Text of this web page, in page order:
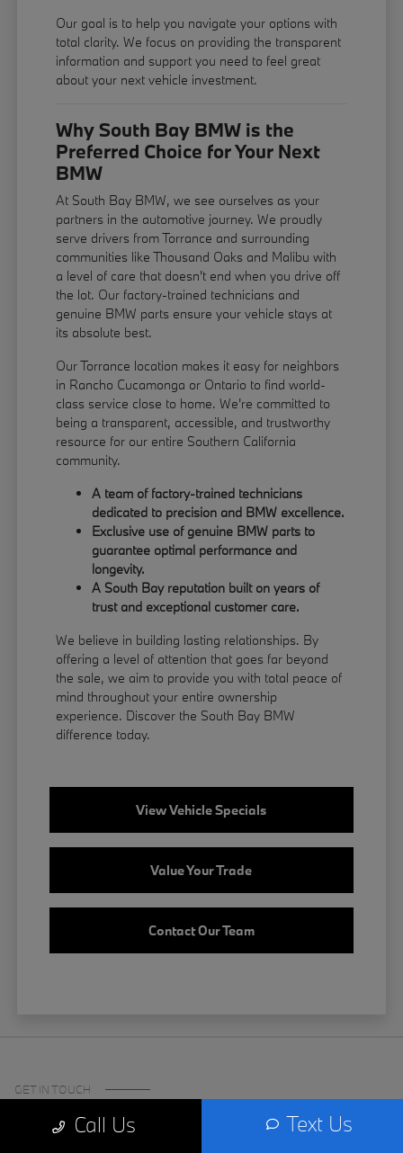
Our goal is to help you navigate your options with
total clarity. We focus on providing the transparent
information and support you need to feel great
about your next vehicle investment.
Why South Bay BMW is the
Preferred Choice for Your Next
BMW
At South Bay BMW, we see ourselves as your
partners in the automotive journey. We proudly
serve drivers from Torrance and surrounding
communities like Thousand Oaks and Malibu with
a level of care that doesn't end when you drive off
the lot. Our factory-trained technicians and
genuine BMW parts ensure your vehicle stays at
its absolute best.
Our Torrance location makes it easy for neighbors
in Rancho Cucamonga or Ontario to find world-
class service close to home. We're committed to
being a transparent, accessible, and trustworthy
resource for our entire Southern California
community.
A team of factory-trained technicians
dedicated to precision and BMW excellence.
Exclusive use of genuine BMW parts to
guarantee optimal performance and
longevity.
A South Bay reputation built on years of
trust and exceptional customer care.
We believe in building lasting relationships. By
offering a level of attention that goes far beyond
the sale, we aim to provide you with total peace of
mind throughout your entire ownership
experience. Discover the South Bay BMW
difference today.
View Vehicle Specials
Value Your Trade
Contact Our Team
Call Us Text Us
GET IN TOUCH
Certified Center